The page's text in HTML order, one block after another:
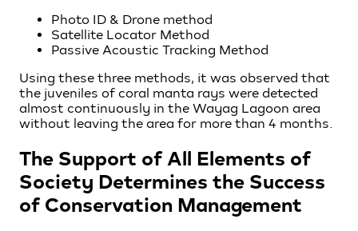
Photo ID & Drone method
Satellite Locator Method
Passive Acoustic Tracking Method
Using these three methods, it was observed that
the juveniles of coral manta rays were detected
almost continuously in the Wayag Lagoon area
without leaving the area for more than 4 months.
The Support of All Elements of
Society Determines the Success
of Conservation Management